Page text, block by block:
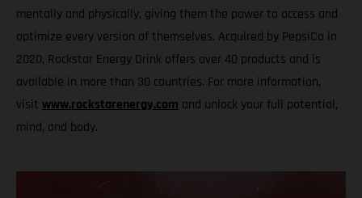
mentally and physically, giving them the power to access and
optimize every version of themselves. Acquired by PepsiCo in
2020, Rockstar Energy Drink offers over 40 products and is
available in more than 30 countries. For more information,
visit www.rockstarenergy.com and unlock your full potential,
mind, and body.